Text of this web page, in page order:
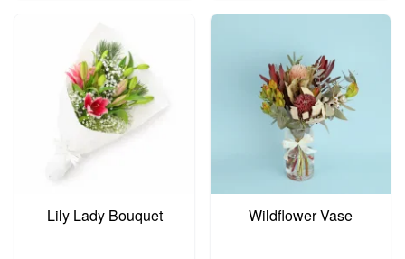
Lily Lady Bouquet Wildflower Vase